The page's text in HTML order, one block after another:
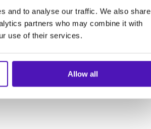
and to analyse our traffic. We also share
partners who may combine it with
use of their services.
Allow all